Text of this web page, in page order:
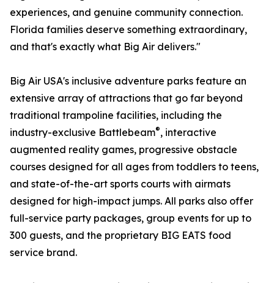
experiences, and genuine community connection.
Florida families deserve something extraordinary,
and that's exactly what Big Air delivers."
Big Air USA's inclusive adventure parks feature an
extensive array of attractions that go far beyond
traditional trampoline facilities, including the
industry-exclusive Battlebeam®, interactive
augmented reality games, progressive obstacle
courses designed for all ages from toddlers to teens,
and state-of-the-art sports courts with airmats
designed for high-impact jumps. All parks also offer
full-service party packages, group events for up to
300 guests, and the proprietary BIG EATS food
service brand.